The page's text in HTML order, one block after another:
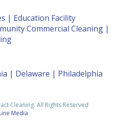
| Education Facility
Commercial Cleaning |
| Delaware | Philadelphia
Cleaning. All Rights Reserved
Media